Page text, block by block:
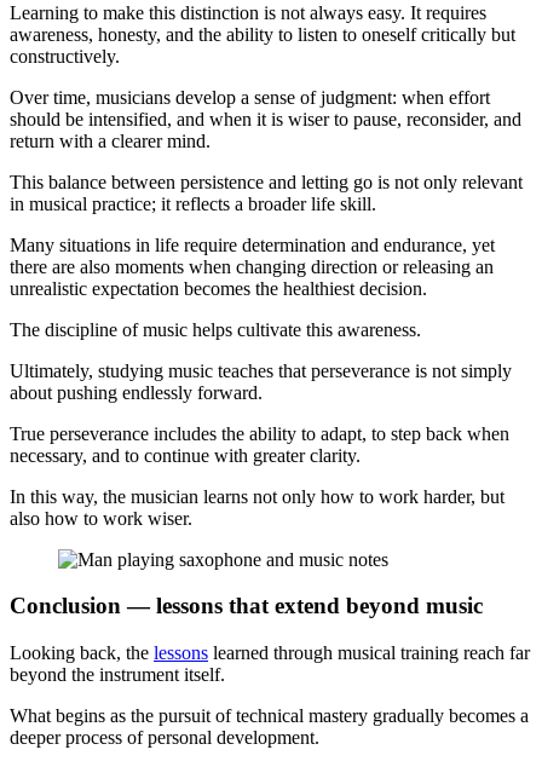
Learning to make this distinction is not always easy. It requires
awareness, honesty, and the ability to listen to oneself critically but
constructively.
Over time, musicians develop a sense of judgment: when effort
should be intensified, and when it is wiser to pause, reconsider, and
return with a clearer mind.
This balance between persistence and letting go is not only relevant
in musical practice; it reflects a broader life skill.
Many situations in life require determination and endurance, yet
there are also moments when changing direction or releasing an
unrealistic expectation becomes the healthiest decision.
The discipline of music helps cultivate this awareness.
Ultimately, studying music teaches that perseverance is not simply
about pushing endlessly forward.
True perseverance includes the ability to adapt, to step back when
necessary, and to continue with greater clarity.
In this way, the musician learns not only how to work harder, but
also how to work wiser.
Conclusion — lessons that extend beyond music
Looking back, the lessons learned through musical training reach far
beyond the instrument itself.
What begins as the pursuit of technical mastery gradually becomes a
deeper process of personal development.